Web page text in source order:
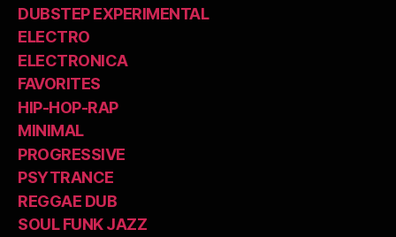
DUBSTEP EXPERIMENTAL
ELECTRO
ELECTRONICA
FAVORITES
HIP-HOP-RAP
MINIMAL
PROGRESSIVE
PSYTRANCE
REGGAE DUB
SOUL FUNK JAZZ